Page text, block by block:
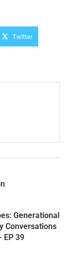
Twitter
Generational
Conversations
EP 39